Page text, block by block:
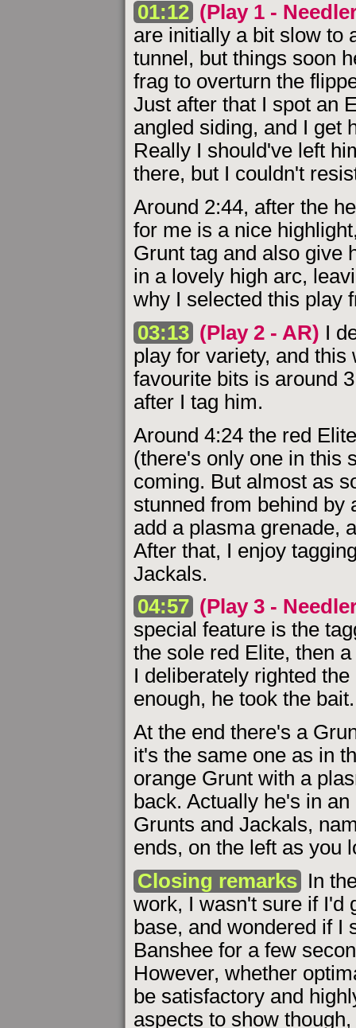
01:12 (Play 1 -
are initially a bit slow to
tunnel, but things soon
frag to overturn the
Just after that I spot an
angled siding, and I get
Really I should've left
there, but I couldn't
Around 2:44, after the
for me is a nice
Grunt tag and also give
in a lovely high arc,
why I selected this play
03:13 (Play 2 - AR) I
play for variety, and
favourite bits is around
after I tag him.
Around 4:24 the red
(there's only one in this
coming. But almost as
stunned from behind by
add a plasma grenade,
After that, I enjoy
Jackals.
04:57 (Play 3 -
special feature is the
the sole red Elite, then
I deliberately righted
enough, he took the bait.
At the end there's a
it's the same one as in
orange Grunt with a
back. Actually he's in
Grunts and Jackals,
ends, on the left as you
Closing remarks In
work, I wasn't sure if I'd
base, and wondered if I
Banshee for a few
However, whether
be satisfactory and
aspects to show